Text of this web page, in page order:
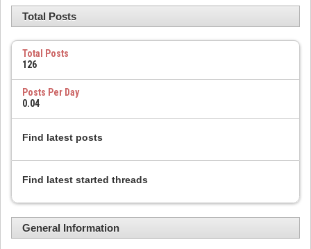
Total Posts
Total Posts
126
Posts Per Day
0.04
Find latest posts
Find latest started threads
General Information